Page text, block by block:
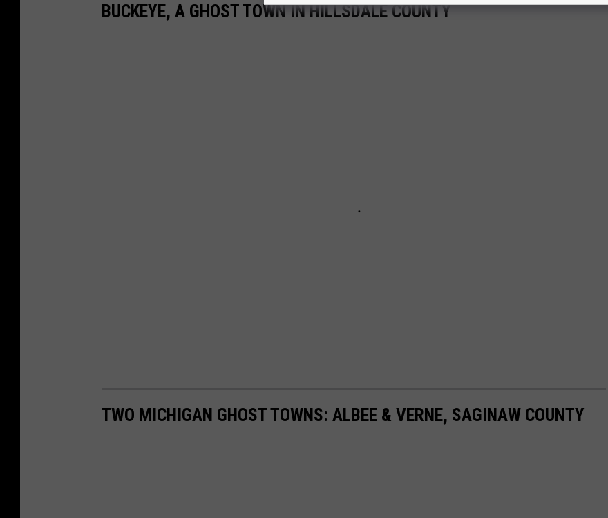
BUCKEYE, A GHOST TOWN IN HILLSDALE COUNTY
TWO MICHIGAN GHOST TOWNS: ALBEE & VERNE, SAGINAW COUNTY